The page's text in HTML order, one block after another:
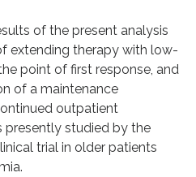
of the present analysis
extending therapy with low-
point of first response, and
of a maintenance
outpatient
presently studied by the
trial in older patients